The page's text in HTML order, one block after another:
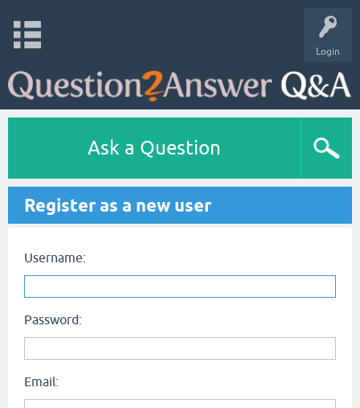
Login
Ask a Question
Register as a new user
Username:
Password:
Email: